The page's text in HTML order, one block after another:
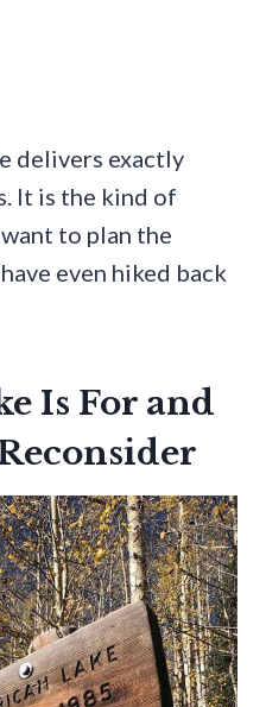
delivers exactly
It is the kind of
to plan the
even hiked back
Is For and